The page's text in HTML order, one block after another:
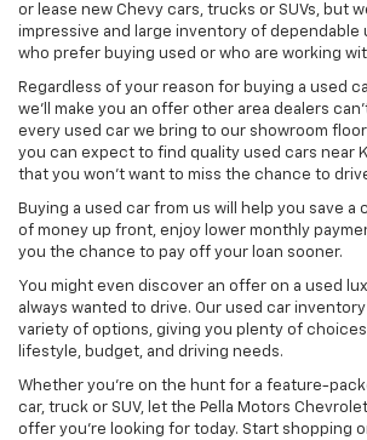
or lease new Chevy cars, trucks or SUVs, but
impressive and large inventory of dependable
who prefer buying used or who are working
Regardless of your reason for buying a used
we'll make you an offer other area dealers
every used car we bring to our showroom
you can expect to find quality used cars near
that you won't want to miss the chance to
Buying a used car from us will help you save a
of money up front, enjoy lower monthly
you the chance to pay off your loan sooner.
You might even discover an offer on a used
always wanted to drive. Our used car
variety of options, giving you plenty of
lifestyle, budget, and driving needs.
Whether you're on the hunt for a feature-
car, truck or SUV, let the Pella Motors
offer you're looking for today. Start shopping